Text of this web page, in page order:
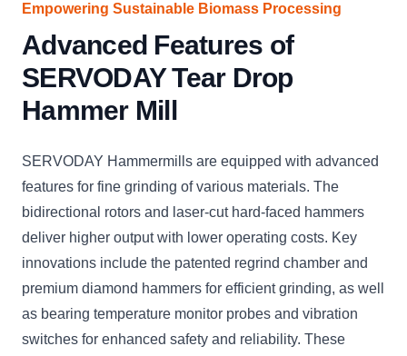
Empowering Sustainable Biomass Processing
Advanced Features of
SERVODAY Tear Drop
Hammer Mill
SERVODAY Hammermills are equipped with advanced
features for fine grinding of various materials. The
bidirectional rotors and laser-cut hard-faced hammers
deliver higher output with lower operating costs. Key
innovations include the patented regrind chamber and
premium diamond hammers for efficient grinding, as well
as bearing temperature monitor probes and vibration
switches for enhanced safety and reliability. These